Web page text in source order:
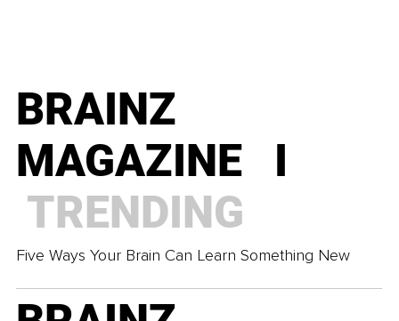
BRAINZ
MAGAZINE I
TRENDING
Five Ways Your Brain Can Learn Something New